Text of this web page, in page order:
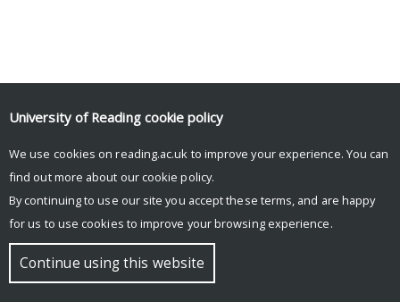
© Copyright University of Reading
University of Reading cookie policy
We use cookies on reading.ac.uk to improve your experience. You can
find out more about our cookie policy.
By continuing to use our site you accept these terms, and are happy
for us to use cookies to improve your browsing experience.
Continue using this website